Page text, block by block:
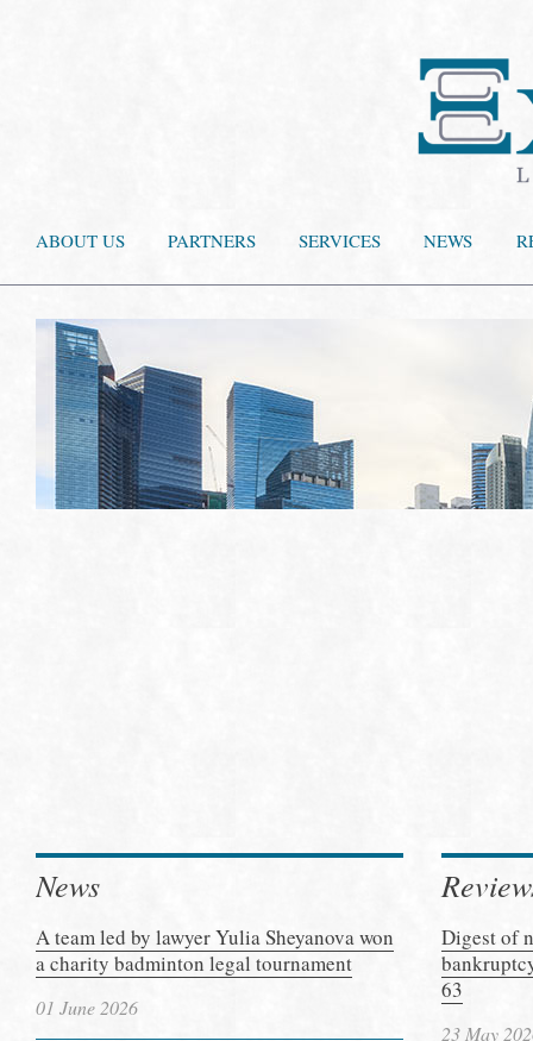
ABOUT US PARTNERS SERVICES NEWS
News
A team led by lawyer Yulia Sheyanova won
a charity badminton legal tournament
01 June 2026
Digest of
63
23 May